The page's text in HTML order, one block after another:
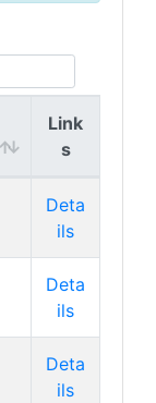
Link
s
Deta
ils
Deta
ils
Deta
ils